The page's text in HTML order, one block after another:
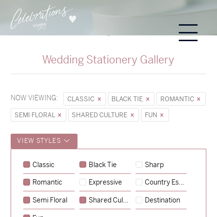
Wedding Stationery Gallery
NOW VIEWING: CLASSIC BLACK TIE
ROMANTIC
SEMI FLORAL
SHARED CULTURE FUN
VIEW STYLES
Classic Black Tie Sharp
Romantic Expressive Country Escape
Semi Floral Shared Culture Destination
Sycamore
→
Emily & Tommy
→
Charlotte & Jock
→